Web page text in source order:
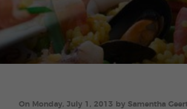
On Monday, July 1, 2013 by Samentha